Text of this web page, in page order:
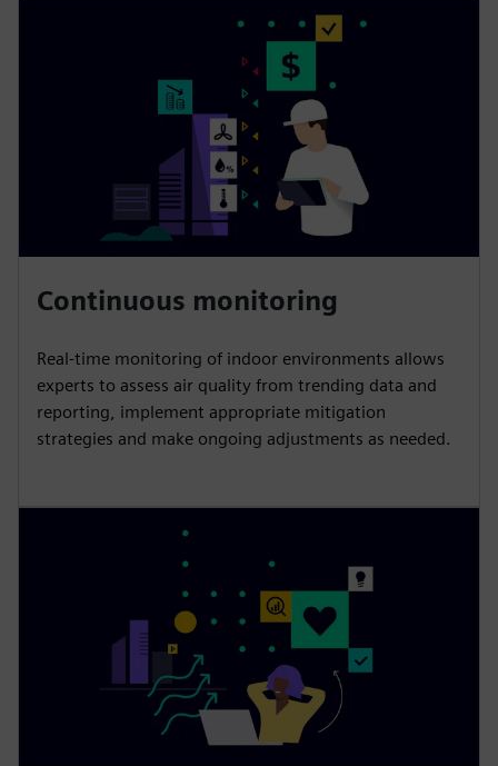
Continuous monitoring
Real-time monitoring of indoor environments allows
experts to assess air quality from trending data and
reporting, implement appropriate mitigation
strategies and make ongoing adjustments as needed.